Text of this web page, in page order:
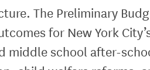
The Preliminary
for New York
school after-